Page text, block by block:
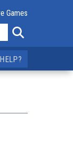
Games